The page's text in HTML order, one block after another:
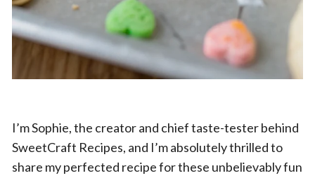
I’m Sophie, the creator and chief taste-tester behind
SweetCraft Recipes, and I’m absolutely thrilled to
share my perfected recipe for these unbelievably fun